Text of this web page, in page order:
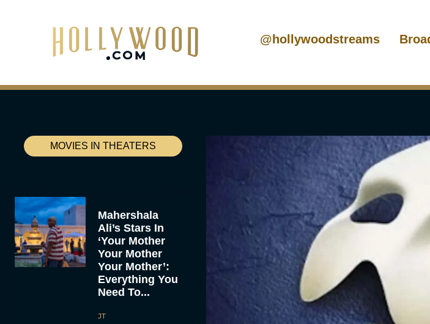
@hollywoodstreams
MOVIES IN THEATERS
Mahershala
Ali’s Stars In
‘Your Mother
Your Mother
Your Mother’:
Everything You
Need To...
JT